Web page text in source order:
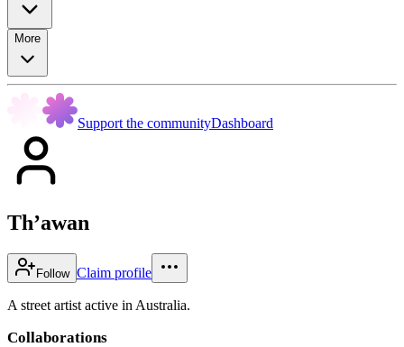
More
Support the communityDashboard
Th’awan
Follow Claim profile
A street artist active in Australia.
Collaborations